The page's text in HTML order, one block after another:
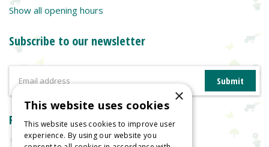
Show all opening hours
Subscribe to our newsletter
Reviews
×
This website uses cookies
This website uses cookies to improve user
experience. By using our website you